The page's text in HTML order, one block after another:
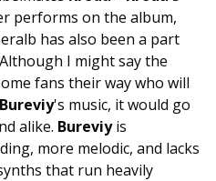
performs on the album,
has also been a part
I might say the
fans their way who will
Bureviy's music, it would go
alike. Bureviyis
more melodic, and lacks
that run heavily